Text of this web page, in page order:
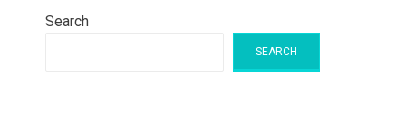
Search
SEARCH